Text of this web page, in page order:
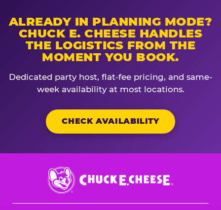
ALREADY IN PLANNING MODE?
CHUCK E. CHEESE HANDLES
THE LOGISTICS FROM THE
MOMENT YOU BOOK.
Dedicated party host, flat-fee pricing, and same-
week availability at most locations.
CHECK AVAILABILITY
Chuck
E.
Cheese